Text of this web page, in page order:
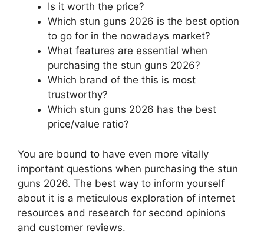
Is it worth the price?
Which stun guns 2026 is the best option
to go for in the nowadays market?
What features are essential when
purchasing the stun guns 2026?
Which brand of the this is most
trustworthy?
Which stun guns 2026 has the best
price/value ratio?
You are bound to have even more vitally
important questions when purchasing the stun
guns 2026. The best way to inform yourself
about it is a meticulous exploration of internet
resources and research for second opinions
and customer reviews.